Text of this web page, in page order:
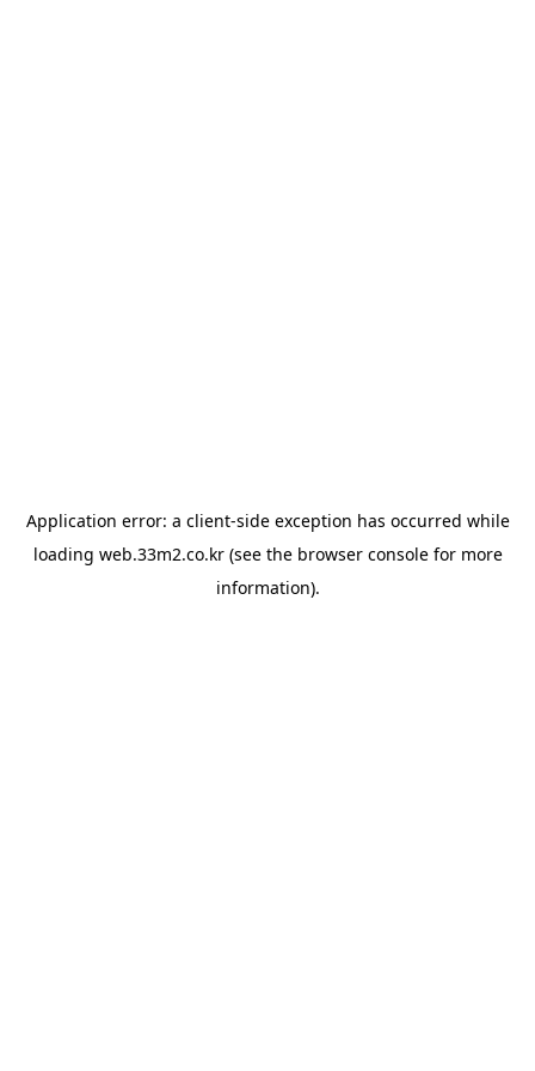
Application error: a client-side exception has occurred while
loading web.33m2.co.kr(see the browser consolefor more
information).